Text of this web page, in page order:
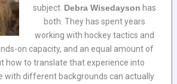
subject. Debra Wisedayson has
both. They has spent years
working with hockey tactics and
on capacity, and an equal amount of
how to translate that experience into
with different backgrounds can actually